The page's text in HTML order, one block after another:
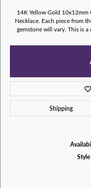
14K Yellow Gold
Necklace. Each piece from
gemstone will vary. This is
Shipping